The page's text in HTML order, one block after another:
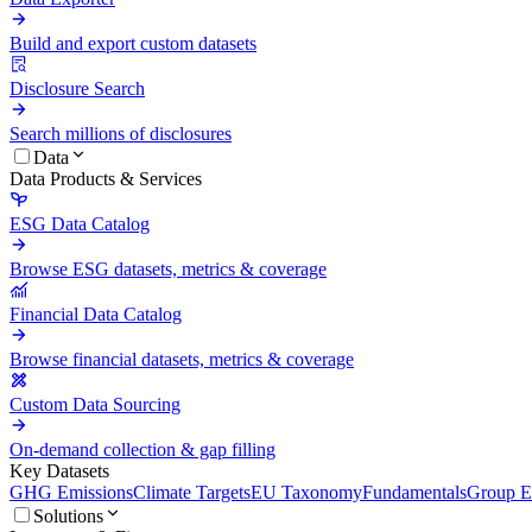
Build and export custom datasets
Disclosure Search
Search millions of disclosures
Data
Data Products & Services
ESG Data Catalog
Browse ESG datasets, metrics & coverage
Financial Data Catalog
Browse financial datasets, metrics & coverage
Custom Data Sourcing
On-demand collection & gap filling
Key Datasets
GHG EmissionsClimate TargetsEU TaxonomyFundamentalsGroup
Solutions